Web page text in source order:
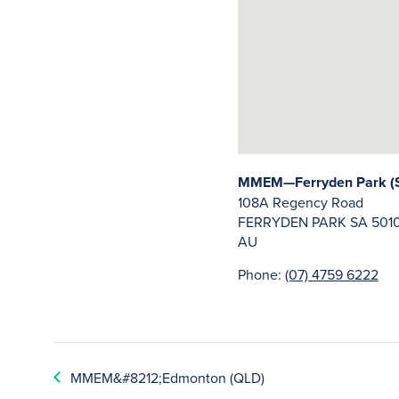
MMEM—Ferryden Park
108A Regency Road
FERRYDEN PARK SA
AU
Phone: (07) 4759 6222
MMEM&#8212;Edmonton (QLD)